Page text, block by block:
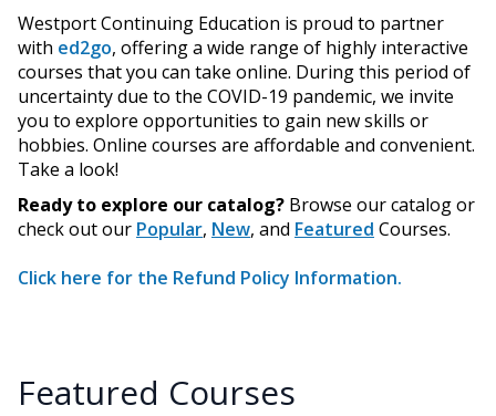
Westport Continuing Education is proud to partner
with ed2go, offering a wide range of highly interactive
courses that you can take online. During this period of
uncertainty due to the COVID-19 pandemic, we invite
you to explore opportunities to gain new skills or
hobbies. Online courses are affordable and convenient.
Take a look!
Ready to explore our catalog? Browse our catalog or
check out our Popular, New, and Featured Courses.
Click here for the Refund Policy Information.
Featured Courses